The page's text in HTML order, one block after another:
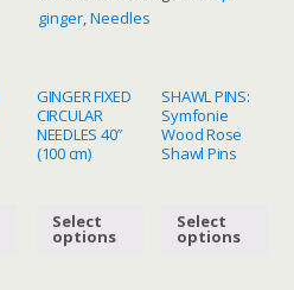
ginger ,Needles
GINGER FIXED
CIRCULAR
NEEDLES 40″
(100 cm)
Select
options
SHAWL PINS:
Symfonie
Wood Rose
Shawl Pins
Select
options